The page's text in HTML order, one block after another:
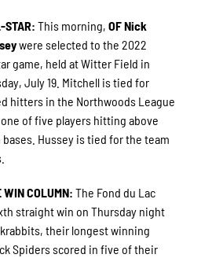
STAR:This morning,OF Nick
were selected to the 2022
game, held at Witter Field in
July 19. Mitchell is tied for
hitters in the Northwoods League
of five players hitting above
bases. Hussey is tied for the team
WIN COLUMN:The Fond du Lac
straight win on Thursday night
their longest winning
Spiders scored in five of their